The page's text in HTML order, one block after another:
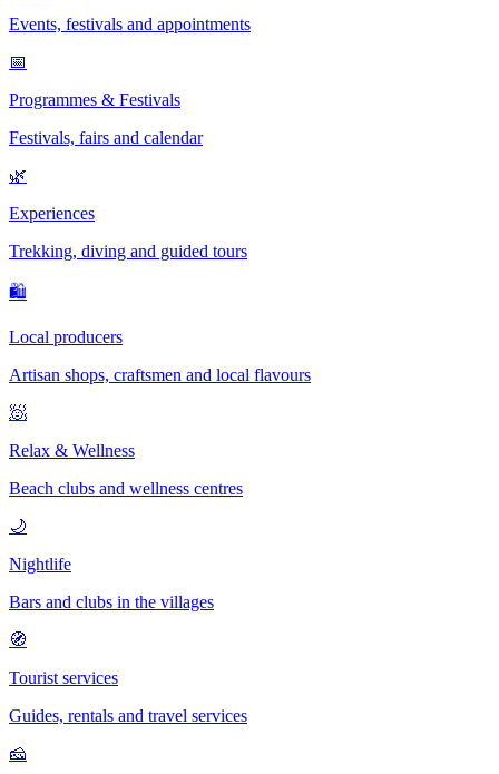
Events, festivals and appointments
📅
Programmes & Festivals
Festivals, fairs and calendar
🌿
Experiences
Trekking, diving and guided tours
🛍
Local producers
Artisan shops, craftsmen and local flavours
🧖
Relax & Wellness
Beach clubs and wellness centres
🌙
Nightlife
Bars and clubs in the villages
🧭
Tourist services
Guides, rentals and travel services
🧀